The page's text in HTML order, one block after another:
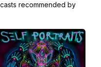
recommended by